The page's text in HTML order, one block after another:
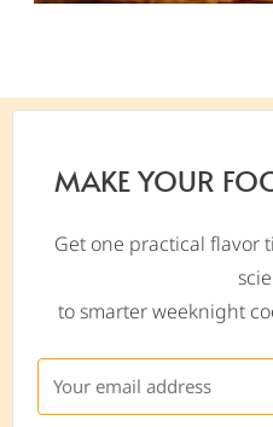
MAKE YOUR
Get one practical flavor
to smarter weeknight